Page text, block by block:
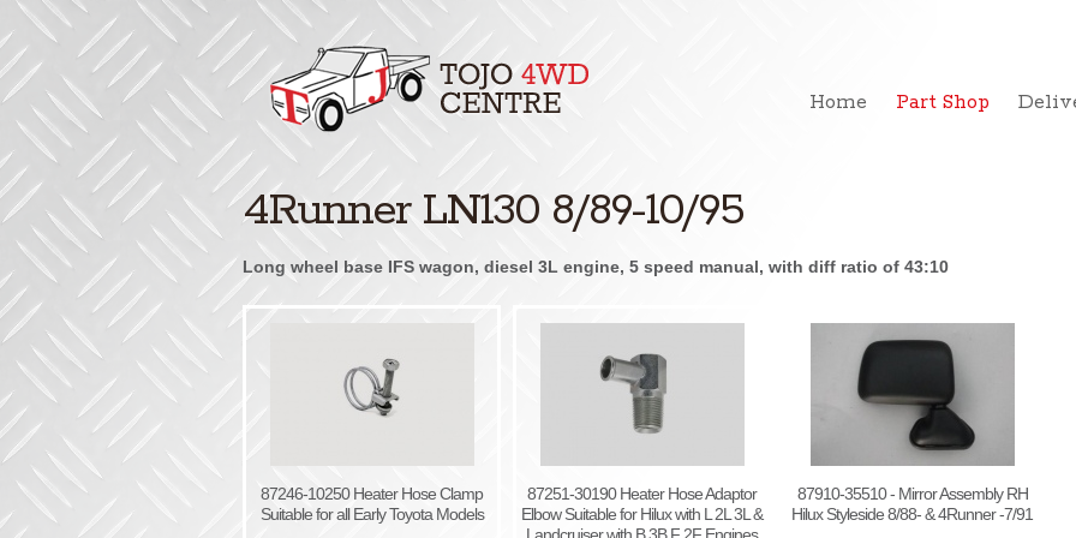
Home Part Shop
4Runner LN130 8/89-10/95
Long wheel base IFS wagon, diesel 3L engine, 5 speed manual, with diff ratio of 43:10
87246-10250 Heater Hose Clamp
Suitable for all Early Toyota Models
87251-30190 Heater Hose Adaptor
Elbow Suitable for Hilux with L 2L 3L &
87910-35510 - Mirror Assembly RH
Hilux Styleside 8/88- & 4Runner -7/91